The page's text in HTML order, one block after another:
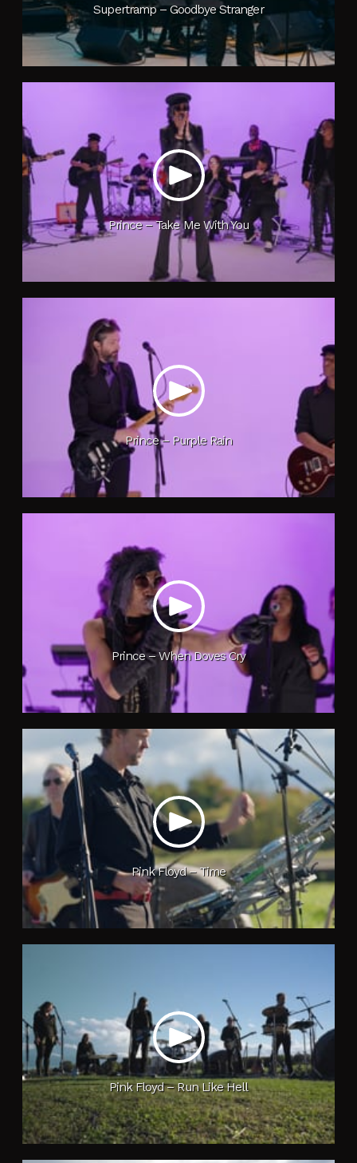
Supertramp – Goodbye Stranger
Prince – Take Me With You
Prince – Purple Rain
Prince – When Doves Cry
Pink Floyd – Time
Pink Floyd – Run Like Hell